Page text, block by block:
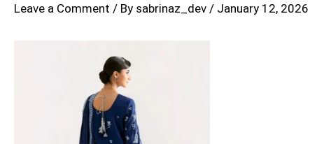
Leave a Comment / By sabrinaz_dev / January 12, 2026